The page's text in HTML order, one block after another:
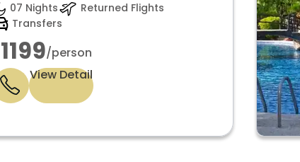
07 Nights
Returned Flights
Transfers
1199/person
View Detail